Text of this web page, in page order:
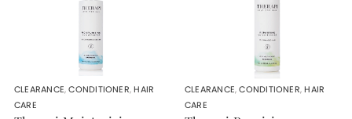
CLEARANCE,CONDITIONER,HAIR
CARE
CLEARANCE,CONDITIONER,HAIR
CARE